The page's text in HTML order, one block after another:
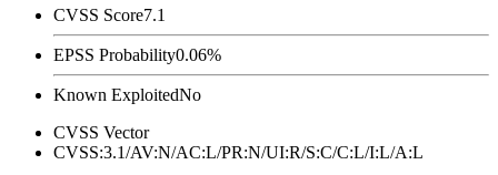
CVSS Score7.1
EPSS Probability0.06%
Known ExploitedNo
CVSS Vector
CVSS:3.1/AV:N/AC:L/PR:N/UI:R/S:C/C:L/I:L/A:L